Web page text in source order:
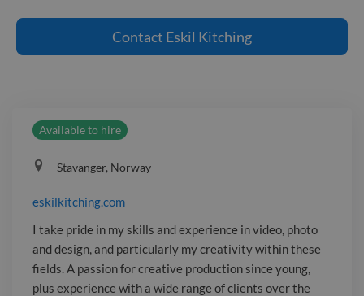
skills and experience in video, photo
and design, and particularly my
clients over the years, has led to a
confidence and calmness in my work.
It's important to me to leave my clients
with exactly what they were looking
for, if not more. I'm always happy to
help build on ideas and explore how to
achieve desired outcomes in the best
way possible.
Contact Eskil Kitching
Available to hire
Stavanger, Norway
eskilkitching.com
I take pride in my skills and experience in video, photo
and design, and particularly my creativity within these
fields. A passion for creative production since young,
plus experience with a wide range of clients over the